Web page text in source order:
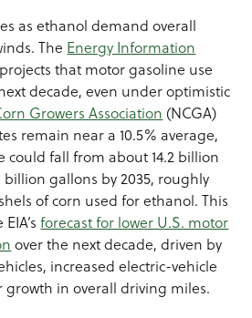
as ethanol demand overall
The Energy Information
that motor gasoline use
decade, even under optimistic
Growers Association (NCGA)
remain near a 10.5% average,
could fall from about 14.2 billion
billion gallons by 2035, roughly
of corn used for ethanol. This
forecast for lower U.S. motor
over the next decade, driven by
increased electric-vehicle
growth in overall driving miles.